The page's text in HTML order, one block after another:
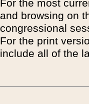
For the most
and browsing on
congressional
For the print
include all of the